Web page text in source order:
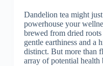
Dandelion tea might
powerhouse your
brewed from dried
gentle earthiness and a
distinct. But more than
array of potential health